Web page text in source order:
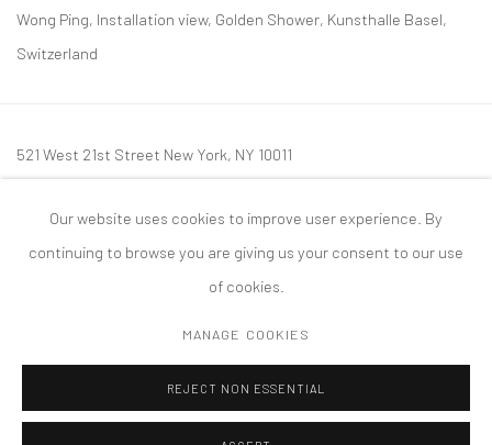
Wong Ping, Installation view, Golden Shower, Kunsthalle Basel,
Switzerland
521 West 21st Street New York, NY 10011
mail@tanyabonakdargallery.com
COPYRIGHT © 2026 TANYA BONAKDAR GALLERY SITE BY ARTLOGIC
Our website uses cookies to improve user experience. By
continuing to browse you are giving us your consent to our use
of cookies.
MANAGE COOKIES
REJECT NON ESSENTIAL